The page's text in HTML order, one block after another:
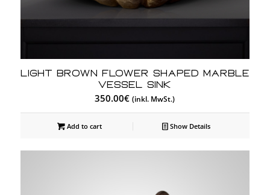
Light Brown Flower Shaped Marble
Vessel Sink
350.00€ (inkl. MwSt.)
Add to cart Show Details